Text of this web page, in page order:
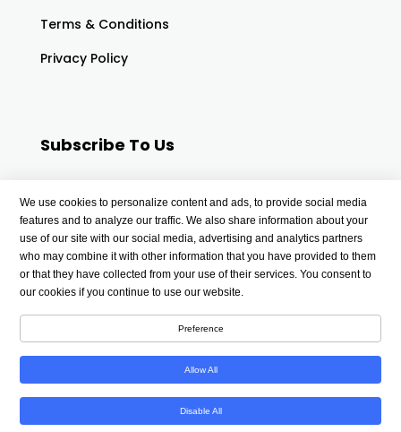
Terms & Conditions
Privacy Policy
Subscribe To Us
Copyright © 2026 wellnessdigest4u.com | All Rights
Reserved
We use cookies to personalize content and ads, to provide social media
features and to analyze our traffic. We also share information about your
use of our site with our social media, advertising and analytics partners
who may combine it with other information that you have provided to them
or that they have collected from your use of their services. You consent to
our cookies if you continue to use our website.
Preference
Allow All
Disable All